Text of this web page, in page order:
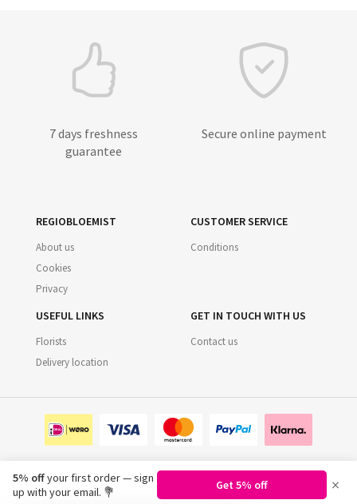
7 days freshness
guarantee
Secure online payment
REGIOBLOEMIST
About us
Cookies
Privacy
CUSTOMER SERVICE
Conditions
USEFUL LINKS
Florists
Delivery location
GET IN TOUCH WITH US
Contact us
©2026 Regiobloemist.nl
5% offyour first order — sign
up with your email. 💐
Get 5% off ×